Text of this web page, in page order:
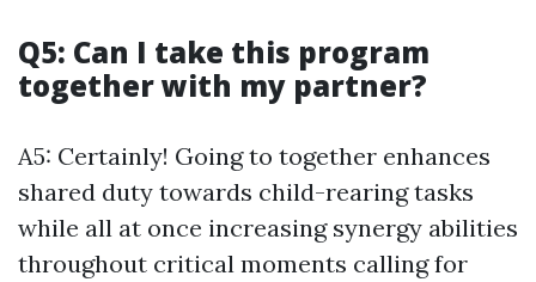
Q5: Can I take this program
together with my partner?
A5: Certainly! Going to together enhances
shared duty towards child-rearing tasks
while all at once increasing synergy abilities
throughout critical moments calling for